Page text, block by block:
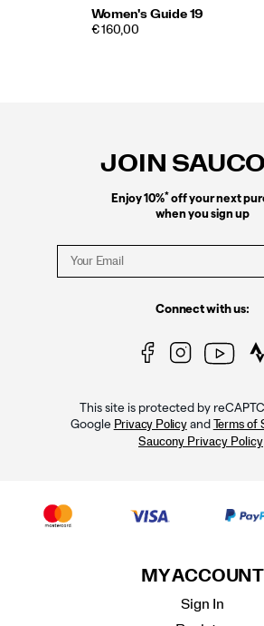
Women's Guide 19
€ 160,00
JOIN
Enjoy 10%* off your next
when you sign up
Connect with us:
This site is protected by
Google Privacy Policyand Terms of
Saucony Privacy Policy
MY ACCOUNT
Sign In